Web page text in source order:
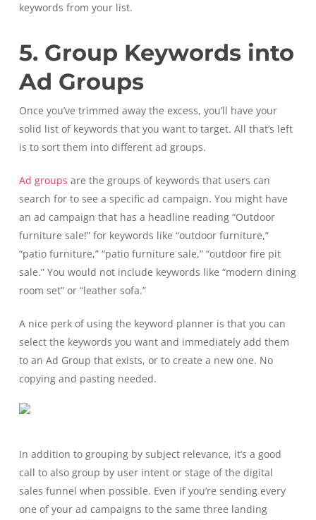
keywords from your list.
5. Group Keywords into
Ad Groups
Once you’ve trimmed away the excess, you’ll have your
solid list of keywords that you want to target. All that’s left
is to sort them into different ad groups.
Ad groups are the groups of keywords that users can
search for to see a specific ad campaign. You might have
an ad campaign that has a headline reading “Outdoor
furniture sale!” for keywords like “outdoor furniture,”
“patio furniture,” “patio furniture sale,” “outdoor fire pit
sale.” You would not include keywords like “modern dining
room set” or “leather sofa.”
A nice perk of using the keyword planner is that you can
select the keywords you want and immediately add them
to an Ad Group that exists, or to create a new one. No
copying and pasting needed.
In addition to grouping by subject relevance, it’s a good
call to also group by user intent or stage of the digital
sales funnel when possible. Even if you’re sending every
one of your ad campaigns to the same three landing